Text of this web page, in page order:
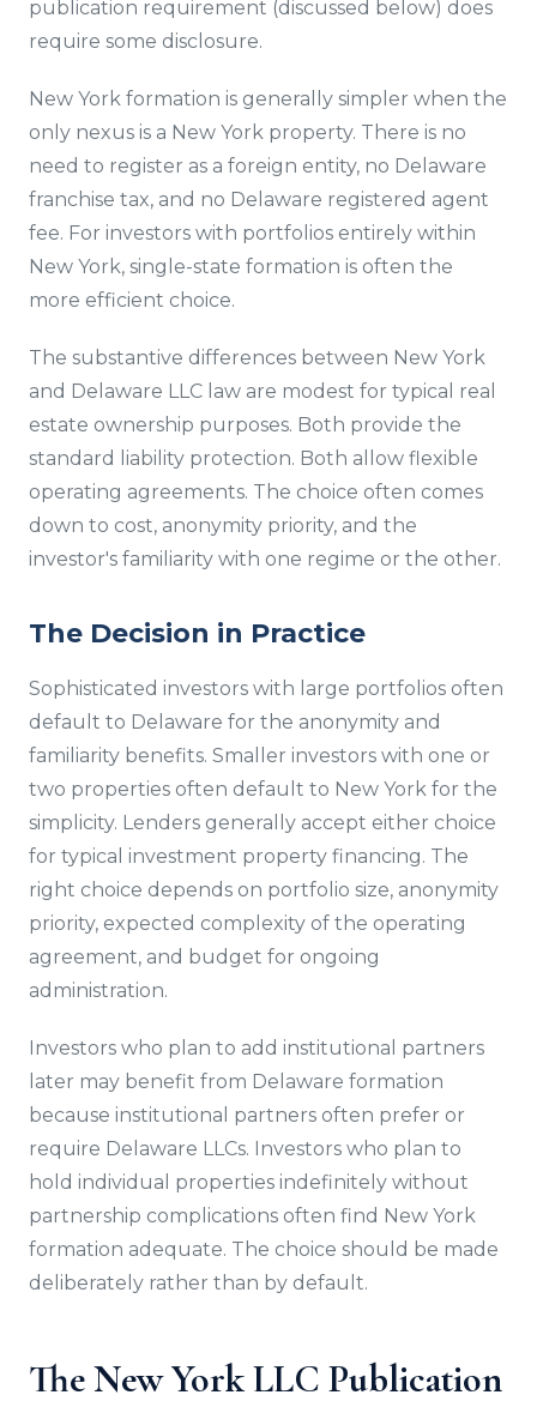
publication requirement (discussed below) does
require some disclosure.
New York formation is generally simpler when the
only nexus is a New York property. There is no
need to register as a foreign entity, no Delaware
franchise tax, and no Delaware registered agent
fee. For investors with portfolios entirely within
New York, single-state formation is often the
more efficient choice.
The substantive differences between New York
and Delaware LLC law are modest for typical real
estate ownership purposes. Both provide the
standard liability protection. Both allow flexible
operating agreements. The choice often comes
down to cost, anonymity priority, and the
investor's familiarity with one regime or the other.
The Decision in Practice
Sophisticated investors with large portfolios often
default to Delaware for the anonymity and
familiarity benefits. Smaller investors with one or
two properties often default to New York for the
simplicity. Lenders generally accept either choice
for typical investment property financing. The
right choice depends on portfolio size, anonymity
priority, expected complexity of the operating
agreement, and budget for ongoing
administration.
Investors who plan to add institutional partners
later may benefit from Delaware formation
because institutional partners often prefer or
require Delaware LLCs. Investors who plan to
hold individual properties indefinitely without
partnership complications often find New York
formation adequate. The choice should be made
deliberately rather than by default.
The New York LLC Publication